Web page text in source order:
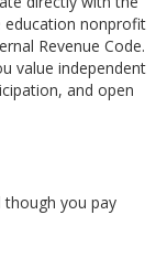
education nonprofit
Revenue Code.
value independent
and open
though you pay